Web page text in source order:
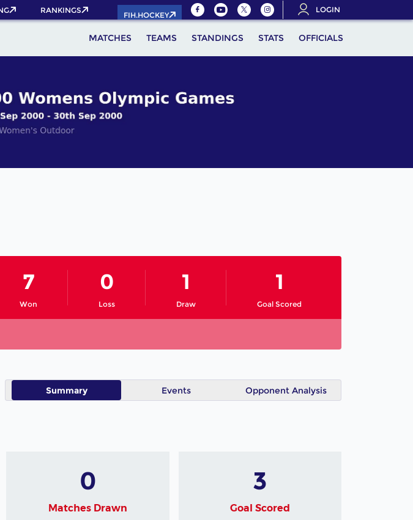
RANKINGS
FIH.HOCKEY
LOGIN
MATCHES TEAMS STANDINGS STATS OFFICIALS
Won
7
Loss
0
Draw
1
Goal Scored
1
Summary Events Opponent Analysis
0
Matches Drawn
3
Goal Scored